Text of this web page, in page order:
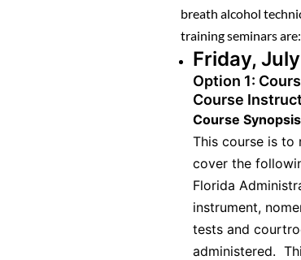
breath alcohol
training seminars are:
Friday,
Option 1:
Course
Course
This course is to
cover the
Florida
instrument,
tests and
administered.